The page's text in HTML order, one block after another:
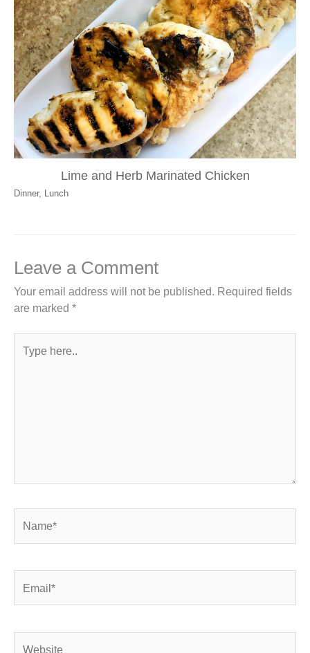
Lime and Herb Marinated Chicken
Dinner, Lunch
Leave a Comment
Your email address will not be published. Required fields
are marked *
here..